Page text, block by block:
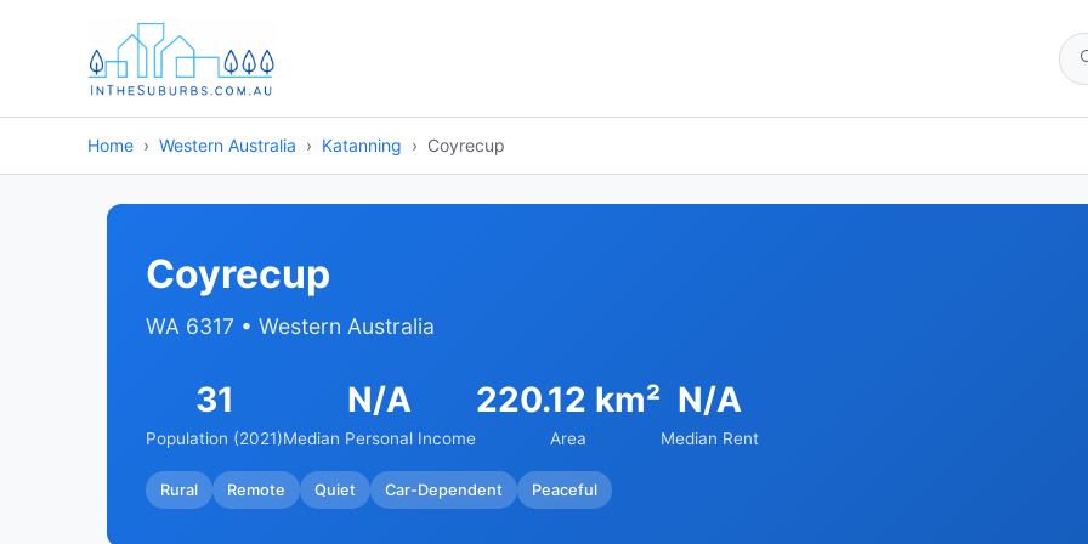
Home Western Australia Katanning Coyrecup
Coyrecup
WA 6317 • Western Australia
31
Population (2021)
N/A
Median Personal Income
220.12 km²
Area
N/A
Median Rent
Rural Remote Quiet Car-Dependent Peaceful